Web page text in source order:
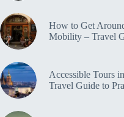
How to Get
Mobility – Travel
Accessible Tours
Travel Guide to